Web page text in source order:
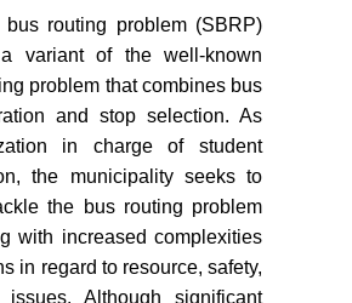
routing problem (SBRP)
a variant of the well-known
problem that combines bus
and stop selection. As
in charge of student
the municipality seeks to
the bus routing problem
with increased complexities
in regard to resource, safety,
Although significant